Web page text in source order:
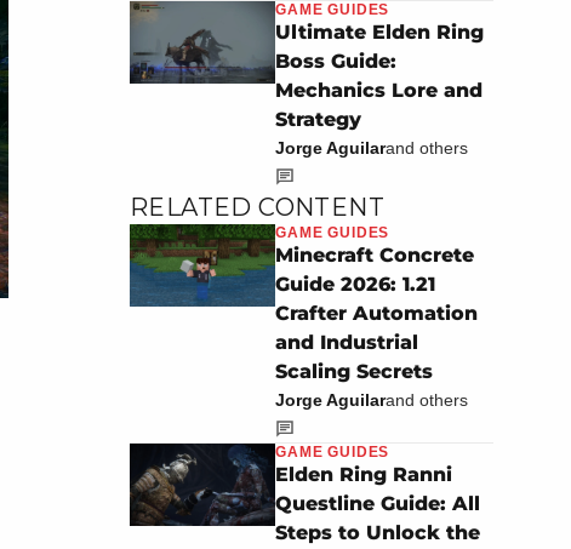
GAME GUIDES
Ultimate Elden Ring
Boss Guide:
Mechanics Lore and
Strategy
Jorge Aguilarand others
RELATED CONTENT
GAME GUIDES
Minecraft Concrete
Guide 2026: 1.21
Crafter Automation
and Industrial
Scaling Secrets
Jorge Aguilarand others
GAME GUIDES
Elden Ring Ranni
Questline Guide: All
Steps to Unlock the